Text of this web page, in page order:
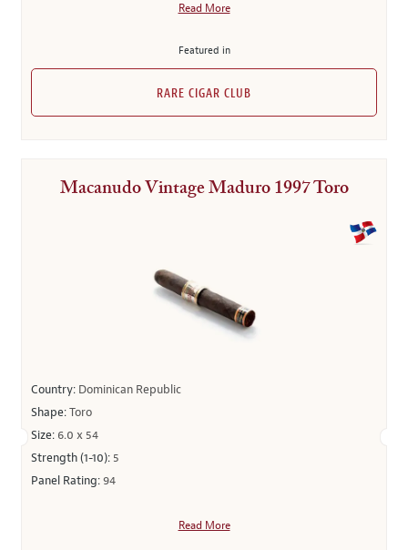
Read More
Featured in
RARE CIGAR CLUB
Macanudo Vintage Maduro 1997 Toro
Country: Dominican Republic
Shape:Toro
Size: 6.0 x 54
Strength (1-10): 5
Panel Rating:94
Read More